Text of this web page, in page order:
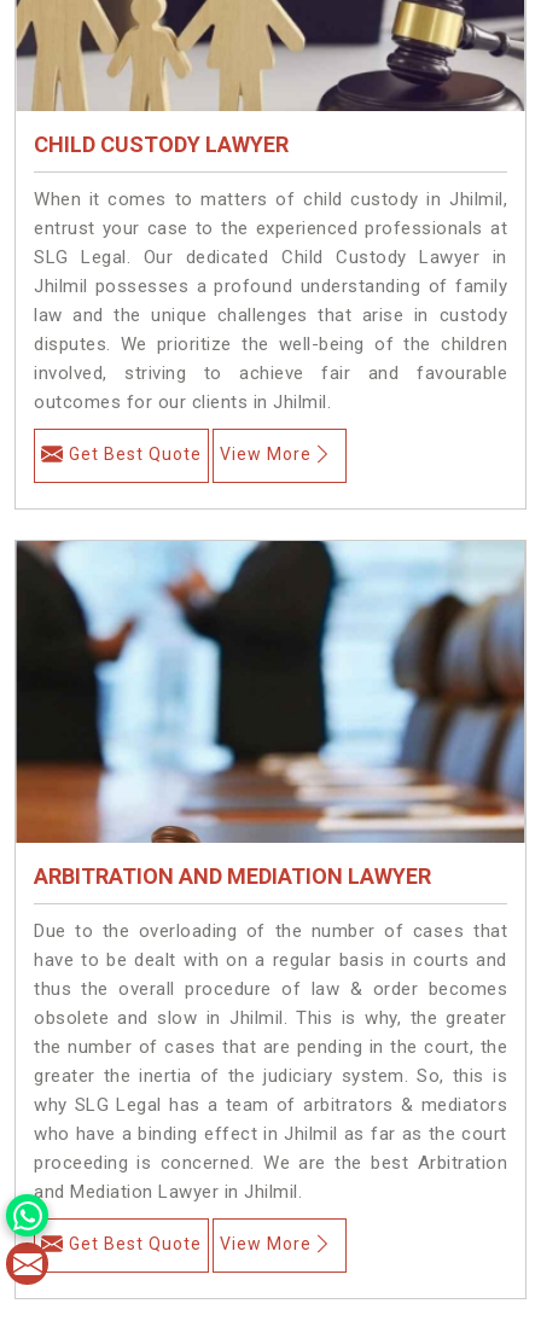
CHILD CUSTODY LAWYER
When it comes to matters of child custody in Jhilmil,
entrust your case to the experienced professionals at
SLG Legal. Our dedicated Child Custody Lawyer in
Jhilmil possesses a profound understanding of family
law and the unique challenges that arise in custody
disputes. We prioritize the well-being of the children
involved, striving to achieve fair and favourable
outcomes for our clients in Jhilmil.
Get Best Quote View More
ARBITRATION AND MEDIATION LAWYER
Due to the overloading of the number of cases that
have to be dealt with on a regular basis in courts and
thus the overall procedure of law & order becomes
obsolete and slow in Jhilmil. This is why, the greater
the number of cases that are pending in the court, the
greater the inertia of the judiciary system. So, this is
why SLG Legal has a team of arbitrators & mediators
who have a binding effect in Jhilmil as far as the court
proceeding is concerned. We are the best Arbitration
and Mediation Lawyer in Jhilmil.
Get Best Quote View More